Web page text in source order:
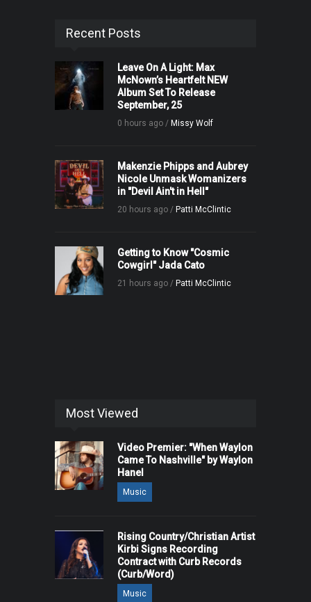
Recent Posts
Leave On A Light: Max
McNown’s Heartfelt NEW
Album Set To Release
September, 25
0 hours ago / Missy Wolf
Makenzie Phipps and Aubrey
Nicole Unmask Womanizers
in "Devil Ain't in Hell"
20 hours ago / Patti McClintic
Getting to Know "Cosmic
Cowgirl" Jada Cato
21 hours ago / Patti McClintic
Most Viewed
Video Premier: "When Waylon
Came To Nashville" by Waylon
Hanel
Music
Rising Country/Christian Artist
Kirbi Signs Recording
Contract with Curb Records
(Curb/Word)
Music